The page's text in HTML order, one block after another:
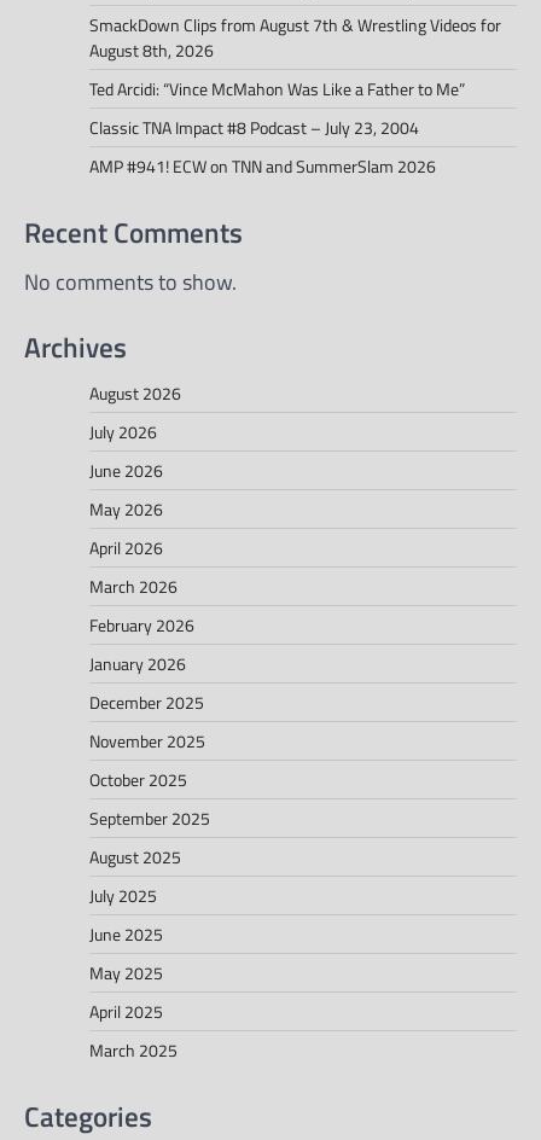
SmackDown Clips from August 7th & Wrestling Videos for
August 8th, 2026
Ted Arcidi: “Vince McMahon Was Like a Father to Me”
Classic TNA Impact #8 Podcast – July 23, 2004
AMP #941! ECW on TNN and SummerSlam 2026
Recent Comments
No comments to show.
Archives
August 2026
July 2026
June 2026
May 2026
April 2026
March 2026
February 2026
January 2026
December 2025
November 2025
October 2025
September 2025
August 2025
July 2025
June 2025
May 2025
April 2025
March 2025
Categories